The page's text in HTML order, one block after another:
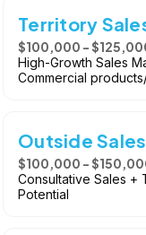
Territory
$100,000 -
High-Growth Sales
Commercial
Outside
$100,000 -
Consultative Sales +
Potential